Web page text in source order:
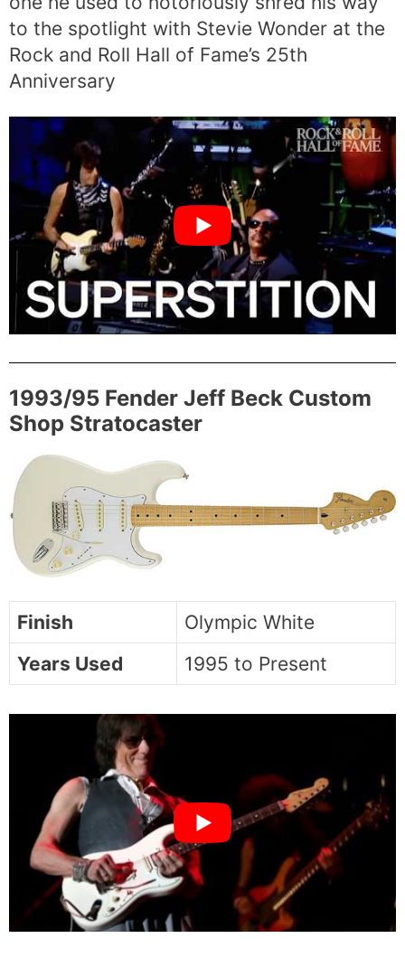
to the spotlight with Stevie Wonder at the
Rock and Roll Hall of Fame’s 25th
Anniversary
1993/95 Fender Jeff Beck Custom
Shop Stratocaster
Finish
Olympic White
Years Used
1995 to Present